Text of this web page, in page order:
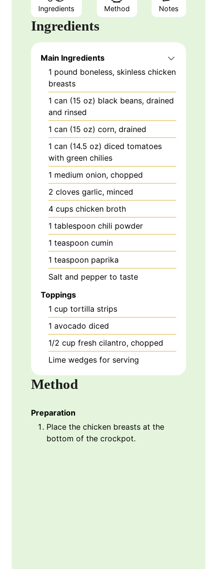
Ingredients Method Notes
Ingredients
Main Ingredients
1 pound boneless, skinless chicken
breasts
1 can (15 oz) black beans, drained
and rinsed
1 can (15 oz) corn, drained
1 can (14.5 oz) diced tomatoes
with green chilies
1 medium onion, chopped
2 cloves garlic, minced
4 cups chicken broth
1 tablespoon chili powder
1 teaspoon cumin
1 teaspoon paprika
Salt and pepper to taste
Toppings
1 cup tortilla strips
1 avocado diced
1/2 cup fresh cilantro, chopped
Lime wedges for serving
Method
Preparation
Place the chicken breasts at the
bottom of the crockpot.